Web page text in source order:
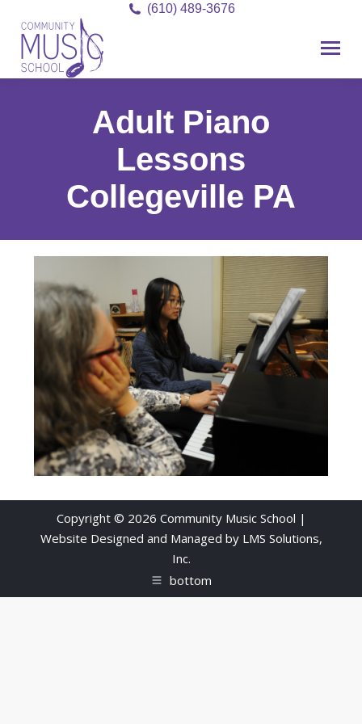
(610) 489-3676
Adult Piano
Lessons
Collegeville PA
Copyright © 2026 Community Music School |
Website Designed and Managed by LMS Solutions,
Inc.
bottom